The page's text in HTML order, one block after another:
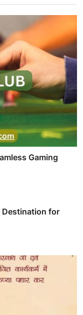
Gaming
Destination for